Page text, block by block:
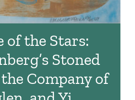
of the Stars:
Stoned
Company of